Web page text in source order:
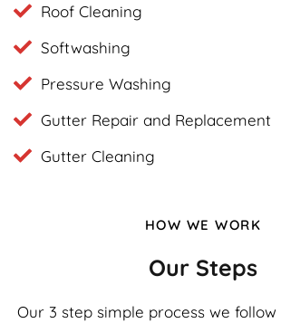
Roof Cleaning
Softwashing
Pressure Washing
Gutter Repair and Replacement
Gutter Cleaning
HOW WE WORK
Our Steps
Our 3 step simple process we